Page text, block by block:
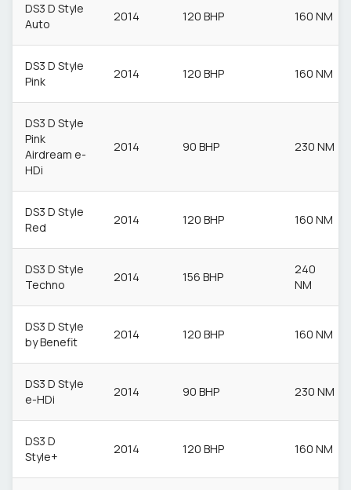
DS3 D Style
Auto
2014 120 BHP 160 NM
DS3 D Style
Pink
2014 120 BHP 160 NM
DS3 D Style
Pink
Airdream e-
HDi
2014 90 BHP 230 NM
DS3 D Style
Red
2014 120 BHP 160 NM
DS3 D Style
Techno
2014 156 BHP
240
NM
DS3 D Style
by Benefit
2014 120 BHP 160 NM
DS3 D Style
e-HDi
2014 90 BHP 230 NM
DS3 D
Style+
2014 120 BHP 160 NM